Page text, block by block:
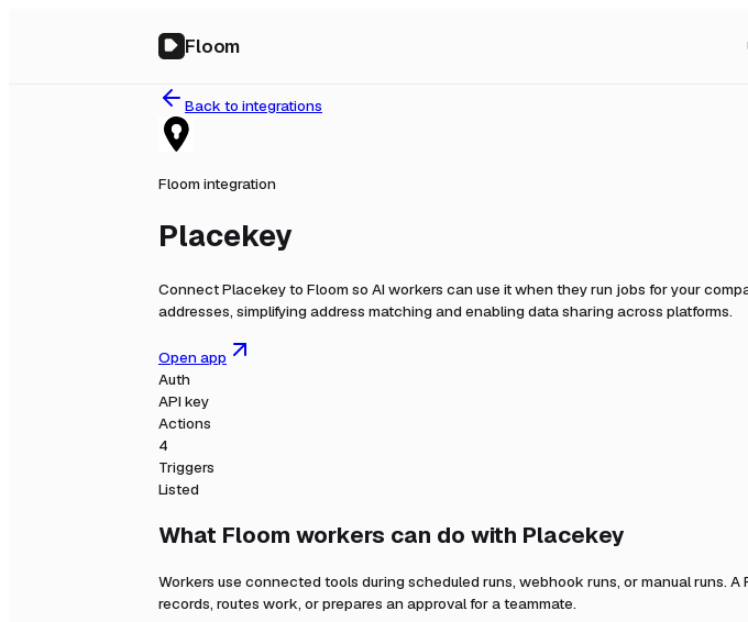
Floom
Back to integrations
Floom integration
Placekey
ConnectPlacekeyto Floom so AI workers can use it when they run jobs for your
addresses, simplifying address matching and enabling data sharing across platforms.
Open app
Auth
API key
Actions
4
Triggers
Listed
What Floom workers can do with Placekey
Workers use connected tools during scheduled runs, webhook runs, or manual runs. A
records, routes work, or prepares an approval for a teammate.